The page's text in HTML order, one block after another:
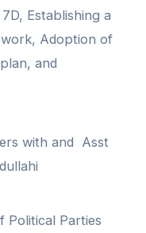
Establishing a
Adoption of
and
with and Asst
Political Parties